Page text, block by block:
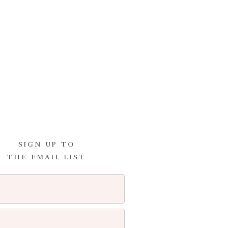
life would have been
SIGN UP TO
THE EMAIL LIST